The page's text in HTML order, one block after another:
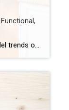
Discover how kitchen and bath remodel trends of timeless designs and smart features inspire beautiful, functional spaces for 2026 updates. When updating your home, kitchen and bath remodels are always the first projects that are top of mind. Looking forward to 2026, renovations will pull from 2025 design trends while moving towards beautiful, practical and […]